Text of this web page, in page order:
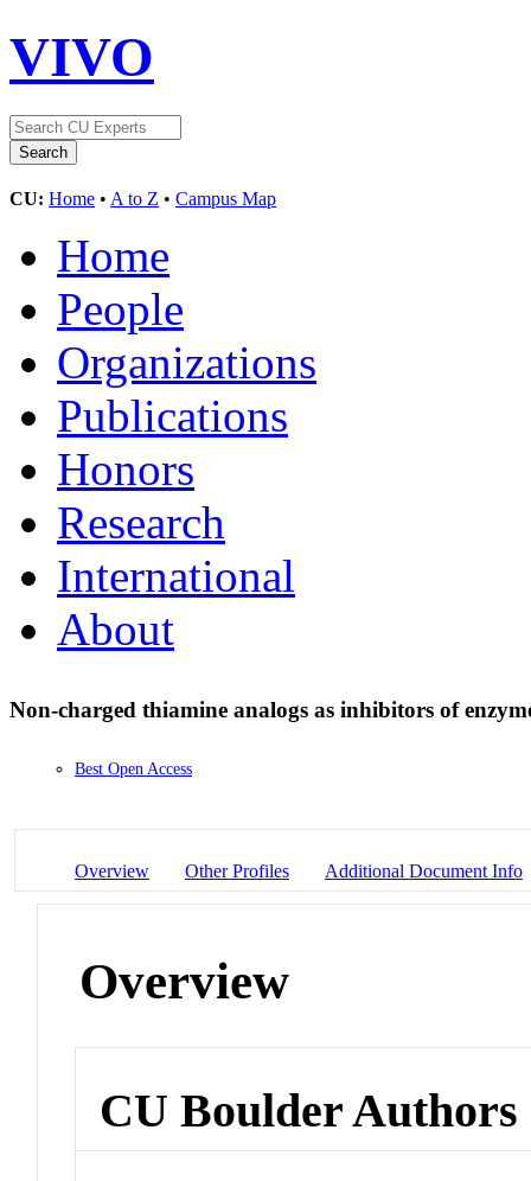
VIVO
CU: Home • A to Z • Campus Map
Home
People
Organizations
Publications
Honors
Research
International
About
Non-charged thiamine analogs as inhibitors of
Best Open Access
Overview Other Profiles Additional Document Info
Overview
CU Boulder Authors